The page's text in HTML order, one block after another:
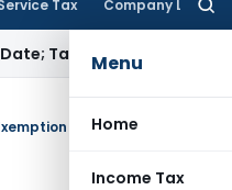
Tax Company Law
Menu
Home
Income Tax
Audit Error Verifiable